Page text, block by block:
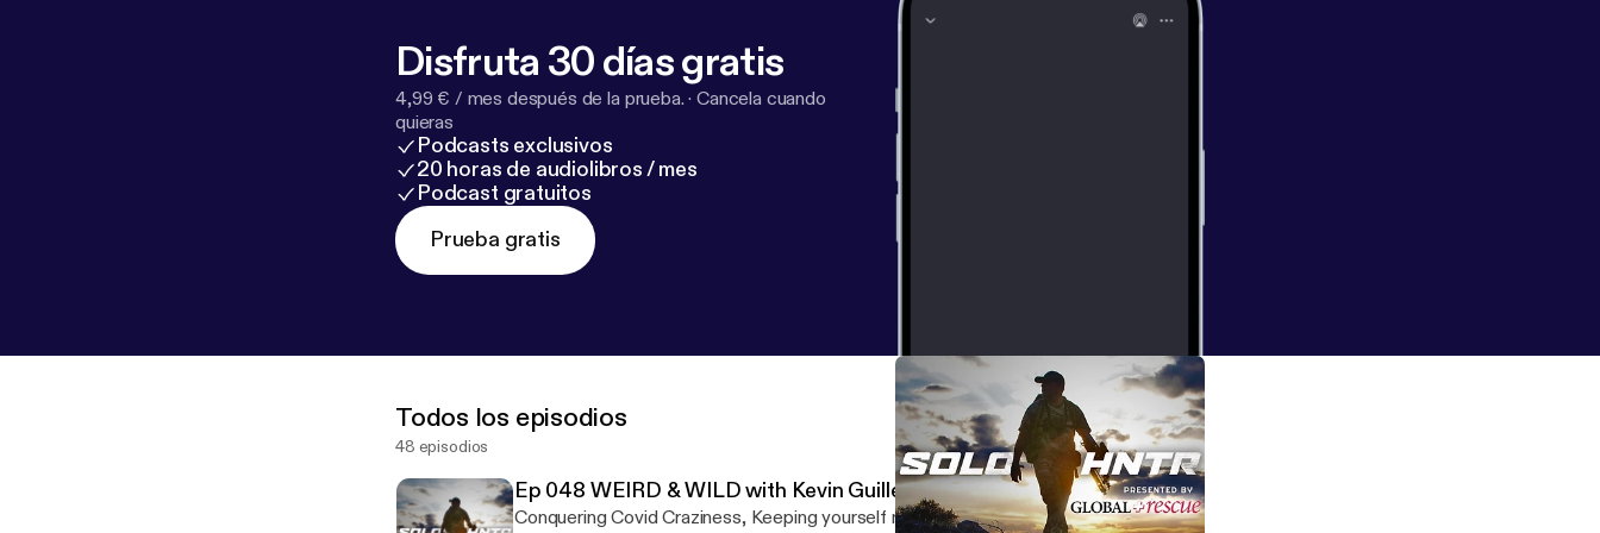
Disfruta 30 días gratis
4,99 € / mes después de la prueba. ·Cancela cuando
quieras
Podcasts exclusivos
20 horas de audiolibros / mes
Podcast gratuitos
Prueba gratis
Todos los episodios
48 episodios
Ep 048 WEIRD & WILD with Kevin Guillen
Conquering Covid Craziness, Keeping yourself motivated, creating a routine and